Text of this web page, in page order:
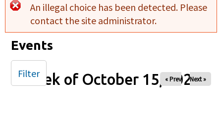
Error message
An illegal choice has been detected. Please
contact the site administrator.
Events
Week of October 15, 2024
« Prev Next »
Filter